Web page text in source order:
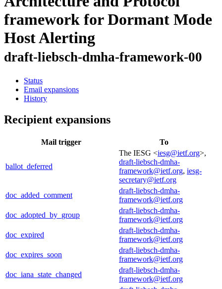
framework for Dormant Mode
Host Alerting
draft-liebsch-dmha-framework-00
Status
Email expansions
History
Recipient expansions
Mail trigger To
ballot_deferred
The IESG <iesg@ietf.org>,
draft-liebsch-dmha-
framework@ietf.org, iesg-
secretary@ietf.org
doc_added_comment
draft-liebsch-dmha-
framework@ietf.org
doc_adopted_by_group
draft-liebsch-dmha-
framework@ietf.org
doc_expired
draft-liebsch-dmha-
framework@ietf.org
doc_expires_soon
draft-liebsch-dmha-
framework@ietf.org
doc_iana_state_changed
draft-liebsch-dmha-
framework@ietf.org